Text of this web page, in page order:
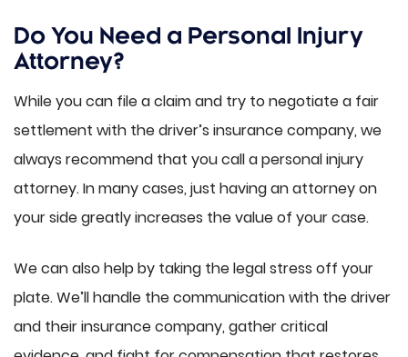
Do You Need a Personal Injury
Attorney?
While you can file a claim and try to negotiate a fair
settlement with the driver’s insurance company, we
always recommend that you call a personal injury
attorney. In many cases, just having an attorney on
your side greatly increases the value of your case.
We can also help by taking the legal stress off your
plate. We’ll handle the communication with the driver
and their insurance company, gather critical